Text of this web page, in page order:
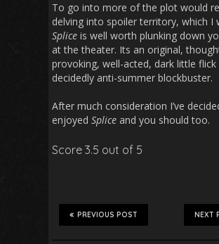
To go into more of the plot would
delving into spoiler territory, which I
Splice is well worth plunking down
at the theater. Its an original,
provoking, well-acted, dark little flick
decidedly anti-summer blockbuster.
After much consideration I’ve
enjoyed Splice and you should too.
Score 3.5 out of 5
NEXT
PREVIOUS POST